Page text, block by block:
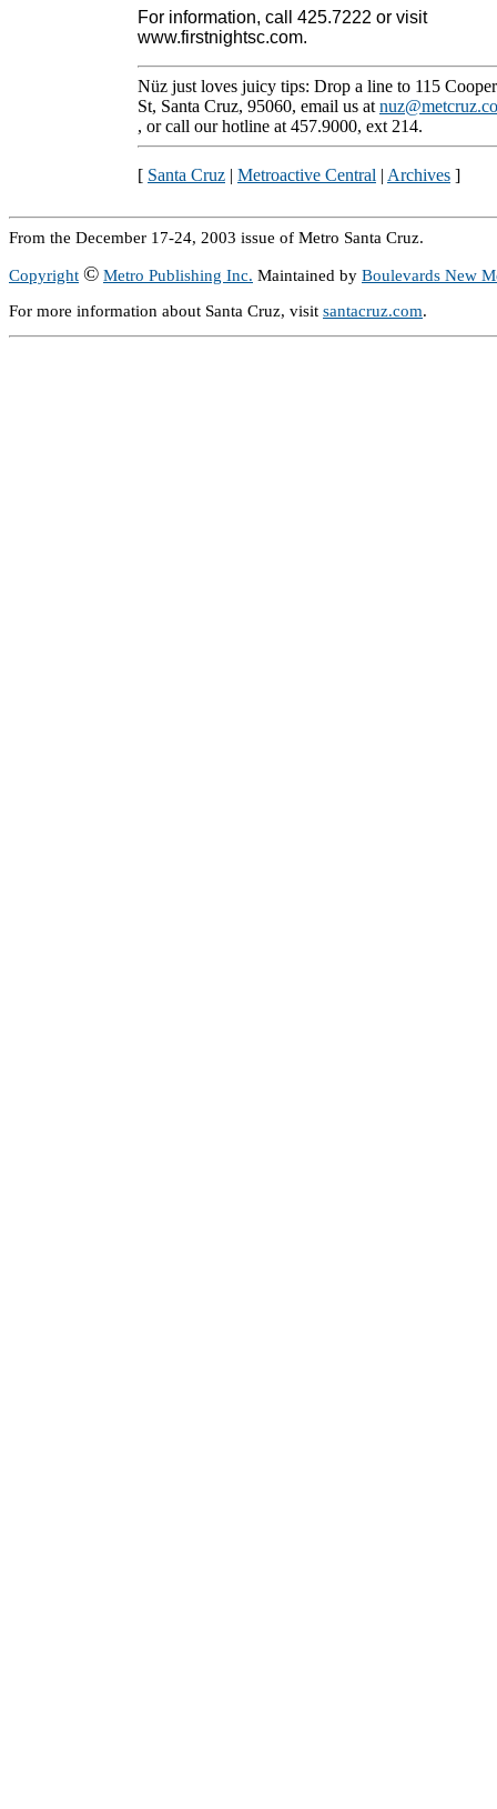
For information, call 425.7222 or visit
www.firstnightsc.com.
Nüz just loves juicy tips: Drop a line to 115 Cooper
St, Santa Cruz, 95060, email us at
, or call our hotline at 457.9000, ext 214.
[ Santa Cruz | Metroactive Central | Archives ]
From the December 17-24, 2003 issue of Metro Santa Cruz.
Copyright © Metro Publishing Inc. Maintained by Boulevards New
For more information about Santa Cruz, visit santacruz.com.